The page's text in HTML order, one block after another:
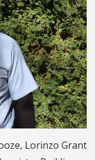
Lorinzo Grant